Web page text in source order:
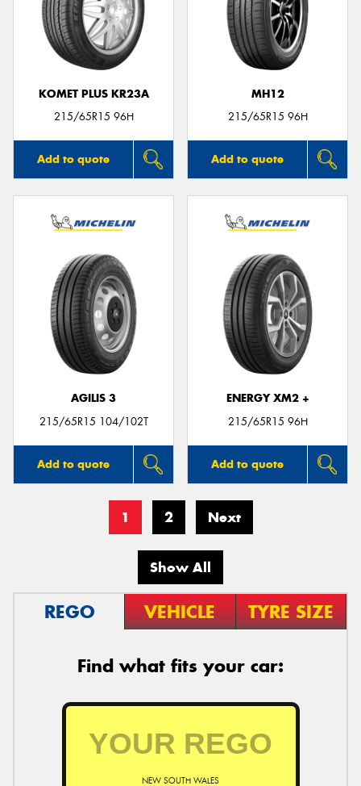
KOMET PLUS KR23A
215/65R15 96H
Add to quote
MH12
215/65R15 96H
Add to quote
AGILIS 3
215/65R15 104/102T
Add to quote
ENERGY XM2 +
215/65R15 96H
Add to quote
1 2 Next
Show All
REGO VEHICLE TYRE SIZE
Find what fits your car:
NEW SOUTH WALES